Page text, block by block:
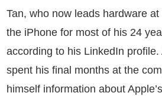
Tan, who now leads hardware
the iPhone for most of his 24
according to his LinkedIn profile.
spent his final months at the
himself information about